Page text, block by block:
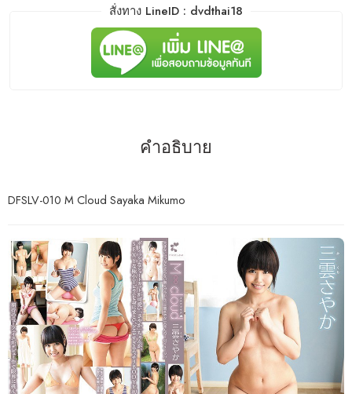
สั่งทาง LineID : dvdthai18
คำอธิบาย
DFSLV-010 M Cloud Sayaka Mikumo